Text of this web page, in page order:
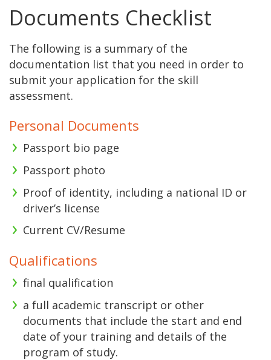
Documents Checklist
The following is a summary of the
documentation list that you need in order to
submit your application for the skill
assessment.
Personal Documents
Passport bio page
Passport photo
Proof of identity, including a national ID or
driver’s license
Current CV/Resume
Qualifications
final qualification
a full academic transcript or other
documents that include the start and end
date of your training and details of the
program of study.